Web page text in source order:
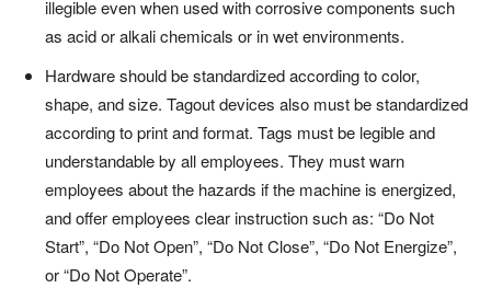
illegible even when used with corrosive components such
as acid or alkali chemicals or in wet environments.
Hardware should be standardized according to color,
shape, and size. Tagout devices also must be standardized
according to print and format. Tags must be legible and
understandable by all employees. They must warn
employees about the hazards if the machine is energized,
and offer employees clear instruction such as: “Do Not
Start”, “Do Not Open”, “Do Not Close”, “Do Not Energize”,
or “Do Not Operate”.